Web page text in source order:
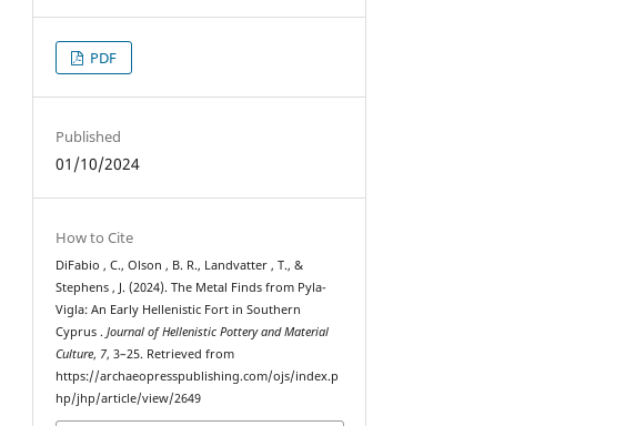
PDF
Published
01/10/2024
How to Cite
DiFabio , C., Olson , B. R., Landvatter , T., &
Stephens , J. (2024). The Metal Finds from Pyla-
Vigla: An Early Hellenistic Fort in Southern
Cyprus .Journal of Hellenistic Pottery and Material
Culture, 7, 3–25. Retrieved from
https://archaeopresspublishing.com/ojs/index.p
hp/jhp/article/view/2649